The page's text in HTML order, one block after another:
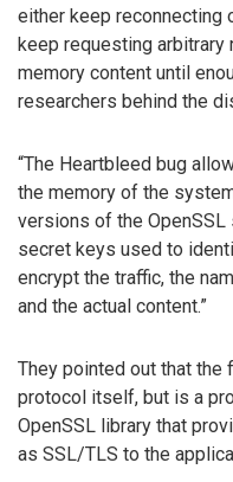
either keep reconnecting
keep requesting
memory content until
researchers behind the
“The Heartbleed bug
the memory of the
versions of the
secret keys used to
encrypt the traffic, the
and the actual content.”
They pointed out that the
protocol itself, but is a
OpenSSL library that
as SSL/TLS to the